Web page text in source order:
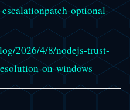
optional-
2026/4/8/nodejs-trust-
on-windows